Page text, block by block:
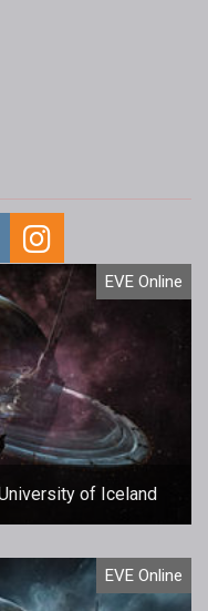
EVE Online
of Iceland
EVE Online